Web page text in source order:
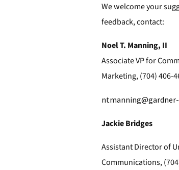
We welcome your
feedback, contact:
Noel T. Manning, II
Associate VP for
Marketing, (704) 406-
Jackie Bridges
Assistant Director of
Communications,